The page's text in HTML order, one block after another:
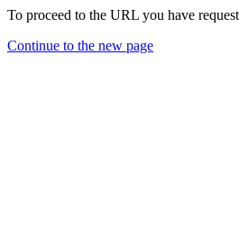
To proceed to the URL you have
Continue to the new page